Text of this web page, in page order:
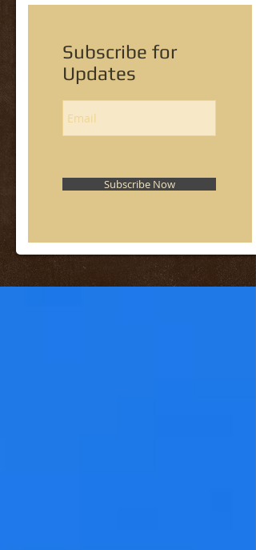
Subscribe for
Updates
Subscribe Now